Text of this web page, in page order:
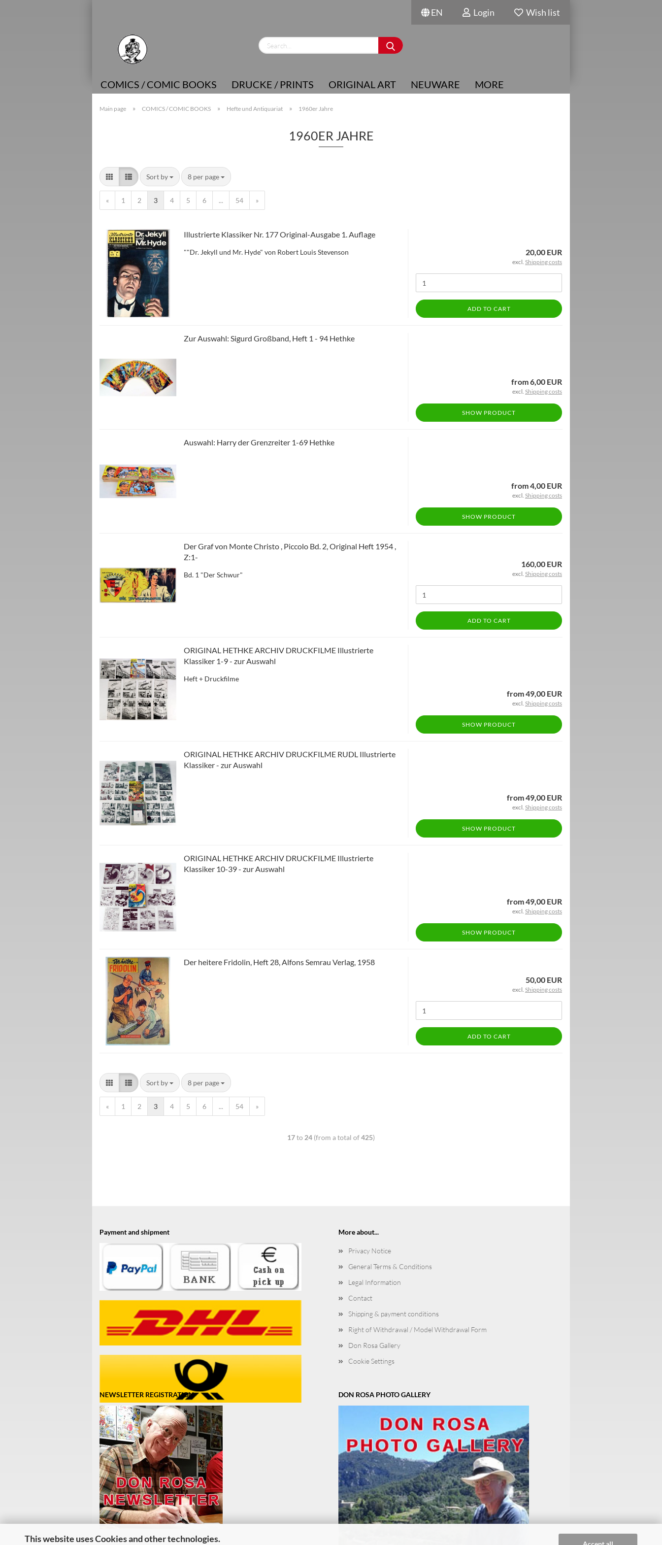
This website uses Cookies and other technologies.
EN
Change language
Login Wish list
COMICS / COMIC BOOKS DRUCKE / PRINTS ORIGINAL ART NEUWARE MORE
Main page » COMICS / COMIC BOOKS » Hefte und Antiquariat » 1960er Jahre
1960ER JAHRE
Sort by 8 per page
« 1 2 3 4 5 6 ... 54 »
Illustrierte Klassiker Nr. 177 Original-Ausgabe 1. Auflage
""Dr. Jekyll und Mr. Hyde" von Robert Louis Stevenson 20,00 EUR
excl. Shipping costs
ADD TO CART
Zur Auswahl: Sigurd Großband, Heft 1 - 94 Hethke
from 6,00 EUR
excl. Shipping costs
SHOW PRODUCT
Auswahl: Harry der Grenzreiter 1-69 Hethke
from 4,00 EUR
excl. Shipping costs
SHOW PRODUCT
Der Graf von Monte Christo , Piccolo Bd. 2, Original Heft 1954 ,
Z:1-
Bd. 1 "Der Schwur"
160,00 EUR
excl. Shipping costs
ADD TO CART
ORIGINAL HETHKE ARCHIV DRUCKFILME Illustrierte
Klassiker 1-9 - zur Auswahl
Heft + Druckfilme
from 49,00 EUR
excl. Shipping costs
SHOW PRODUCT
ORIGINAL HETHKE ARCHIV DRUCKFILME RUDL Illustrierte
Klassiker - zur Auswahl
from 49,00 EUR
excl. Shipping costs
SHOW PRODUCT
ORIGINAL HETHKE ARCHIV DRUCKFILME Illustrierte
Klassiker 10-39 - zur Auswahl
from 49,00 EUR
excl. Shipping costs
SHOW PRODUCT
Der heitere Fridolin, Heft 28, Alfons Semrau Verlag, 1958
50,00 EUR
excl. Shipping costs
ADD TO CART
Sort by 8 per page
« 1 2 3 4 5 6 ... 54 »
17to 24 (from a total of425)
Payment and shipment More about...
Privacy Notice
General Terms & Conditions
Legal Information
Contact
Shipping & payment conditions
Right of Withdrawal / Model Withdrawal Form
Don Rosa Gallery
Cookie Settings
NEWSLETTER REGISTRATION DON ROSA PHOTO GALLERY